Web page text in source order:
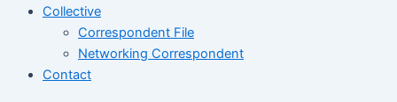
Collective
Correspondent File
Networking Correspondent
Contact